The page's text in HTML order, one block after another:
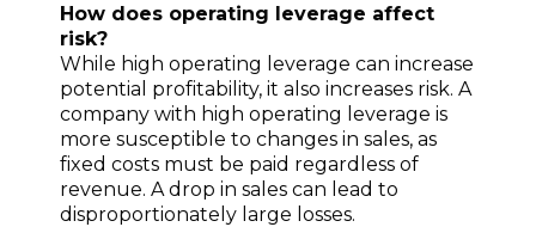
How does operating leverage affect
risk?
While high operating leverage can increase
potential profitability, it also increases risk. A
company with high operating leverage is
more susceptible to changes in sales, as
fixed costs must be paid regardless of
revenue. A drop in sales can lead to
disproportionately large losses.